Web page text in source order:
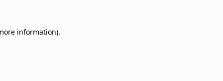
information).